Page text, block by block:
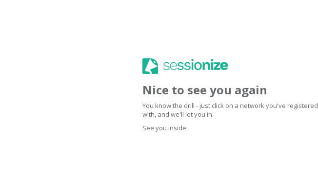
Nice to see you again
You know the drill - just click on a network you've registered
with, and we'll let you in.
See you inside.